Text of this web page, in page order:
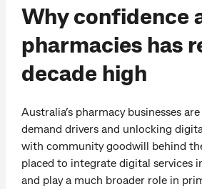
Why confidence
pharmacies has
decade high
Australia’s pharmacy businesses
demand drivers and unlocking
with community goodwill behind
placed to integrate digital services
and play a much broader role in